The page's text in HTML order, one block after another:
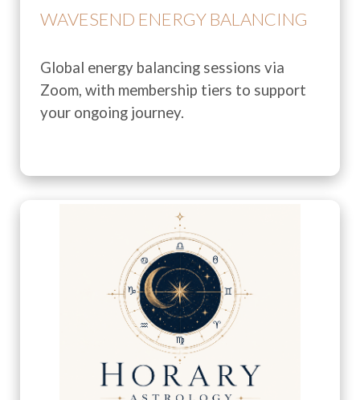
WAVESEND ENERGY BALANCING
Global energy balancing sessions via
Zoom, with membership tiers to support
your ongoing journey.